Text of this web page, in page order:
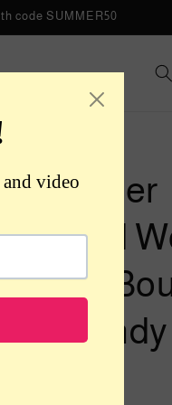
code SUMMER50
Designer
Knitted
Blend